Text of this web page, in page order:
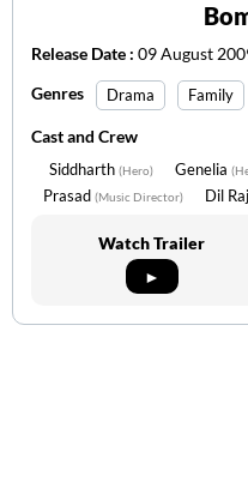
Release Date : 09 August
Genres
Drama Family
Cast and Crew
Siddharth (Hero) Genelia
Prasad (Music Director) Dil
Watch Trailer
►